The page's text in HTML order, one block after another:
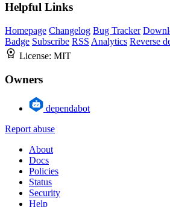
Helpful Links
Homepage Changelog Bug Tracker
Badge Subscribe RSS Analytics Reverse
License: MIT
Owners
dependabot
Report abuse
About
Docs
Policies
Status
Security
Help